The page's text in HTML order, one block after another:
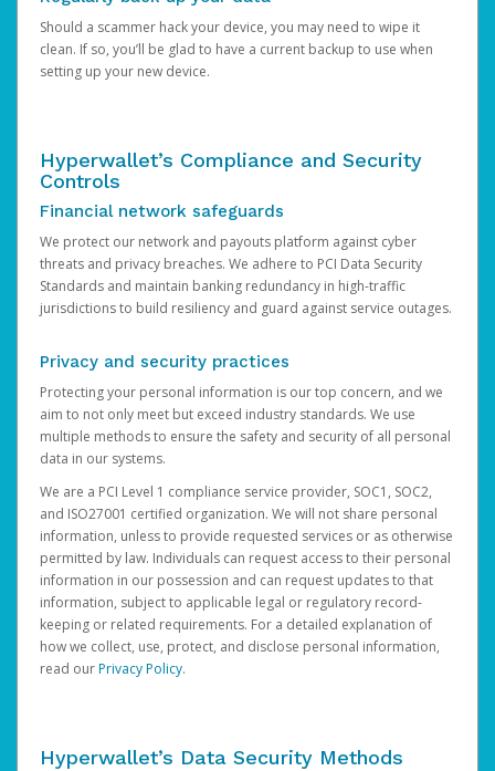
Should a scammer hack your device, you may need to wipe it
clean. If so, you’ll be glad to have a current backup to use when
setting up your new device.
Hyperwallet’s Compliance and Security
Controls
Financial network safeguards
We protect our network and payouts platform against cyber
threats and privacy breaches. We adhere to PCI Data Security
Standards and maintain banking redundancy in high-traffic
jurisdictions to build resiliency and guard against service outages.
Privacy and security practices
Protecting your personal information is our top concern, and we
aim to not only meet but exceed industry standards. We use
multiple methods to ensure the safety and security of all personal
data in our systems.
We are a PCI Level 1 compliance service provider, SOC1, SOC2,
and ISO27001 certified organization. We will not share personal
information, unless to provide requested services or as otherwise
permitted by law. Individuals can request access to their personal
information in our possession and can request updates to that
information, subject to applicable legal or regulatory record-
keeping or related requirements. For a detailed explanation of
how we collect, use, protect, and disclose personal information,
read ourPrivacy Policy.
Hyperwallet’s Data Security Methods